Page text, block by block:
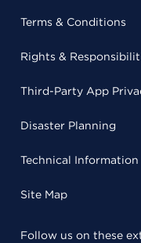
Terms & Conditions
Rights &
Third-Party App
Disaster Planning
Technical Information
Site Map
Follow us on these